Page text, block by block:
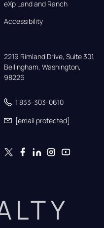
eXp Land and Ranch
Accessibility
2219 Rimland Drive, Suite 301,
Bellingham, Washington,
98226
1 833-303-0610
[email protected]